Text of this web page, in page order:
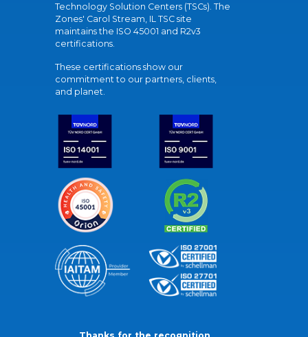
Technology Solution Centers (TSCs). The
Zones' Carol Stream, IL TSC site
maintains the ISO 45001 and R2v3
certifications.
These certifications show our
commitment to our partners, clients,
and planet.